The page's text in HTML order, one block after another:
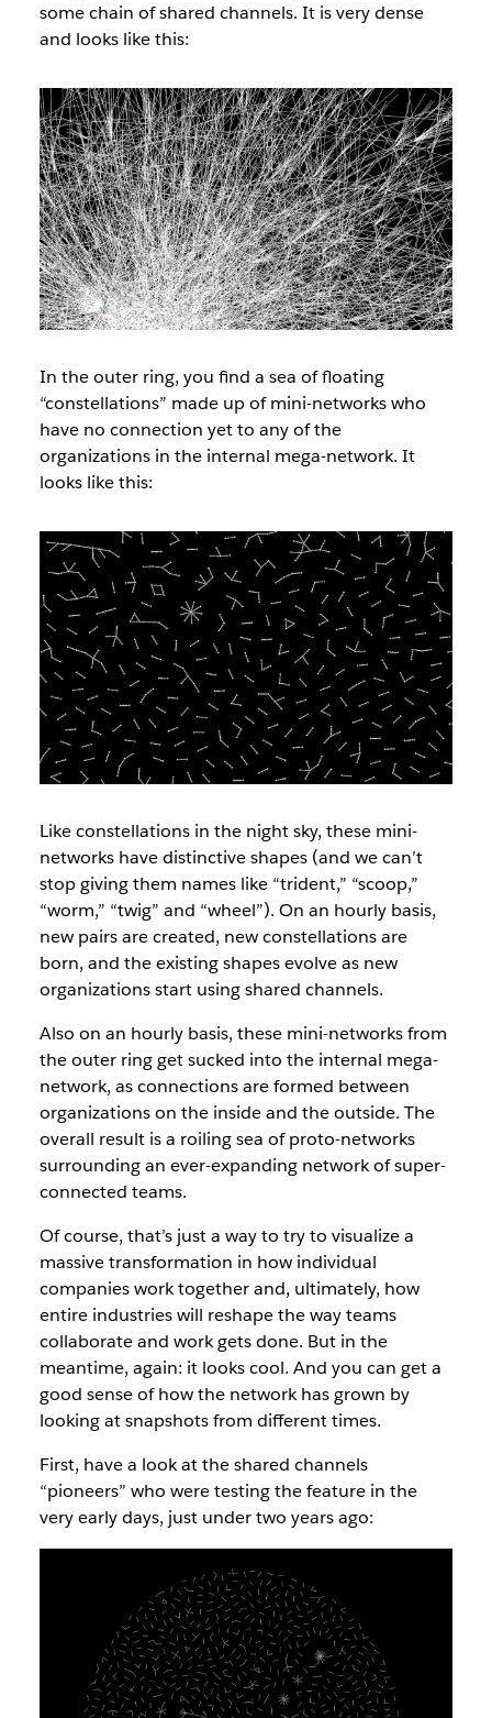
some chain of shared channels. It is very dense
and looks like this:
In the outer ring, you find a sea of floating
“constellations” made up of mini-networks who
have no connection yet to any of the
organizations in the internal mega-network. It
looks like this:
Like constellations in the night sky, these mini-
networks have distinctive shapes (and we can’t
stop giving them names like “trident,” “scoop,”
“worm,” “twig” and “wheel”). On an hourly basis,
new pairs are created, new constellations are
born, and the existing shapes evolve as new
organizations start using shared channels.
Also on an hourly basis, these mini-networks from
the outer ring get sucked into the internal mega-
network, as connections are formed between
organizations on the inside and the outside. The
overall result is a roiling sea of proto-networks
surrounding an ever-expanding network of super-
connected teams.
Of course, that’s just a way to try to visualize a
massive transformation in how individual
companies work together and, ultimately, how
entire industries will reshape the way teams
collaborate and work gets done. But in the
meantime, again: it looks cool. And you can get a
good sense of how the network has grown by
looking at snapshots from different times.
First, have a look at the shared channels
“pioneers” who were testing the feature in the
very early days, just under two years ago: